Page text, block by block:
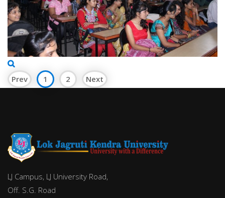
Prev 1 2 Next
LJ Campus, LJ University Road,
Off. S.G. Road